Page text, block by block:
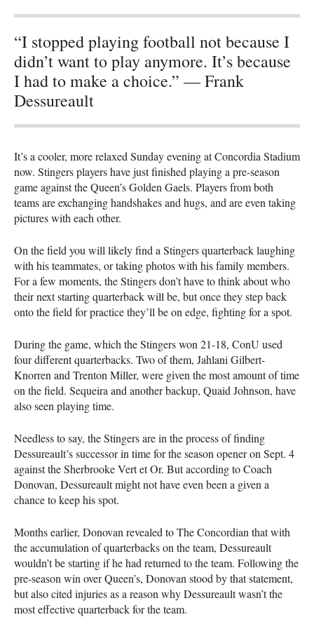
“I stopped playing football not because I
didn’t want to play anymore. It’s because
I had to make a choice.” — Frank
Dessureault
It’s a cooler, more relaxed Sunday evening at Concordia Stadium
now. Stingers players have just finished playing a pre-season
game against the Queen’s Golden Gaels. Players from both
teams are exchanging handshakes and hugs, and are even taking
pictures with each other.
On the field you will likely find a Stingers quarterback laughing
with his teammates, or taking photos with his family members.
For a few moments, the Stingers don’t have to think about who
their next starting quarterback will be, but once they step back
onto the field for practice they’ll be on edge, fighting for a spot.
During the game, which the Stingers won 21-18, ConU used
four different quarterbacks. Two of them, Jahlani Gilbert-
Knorren and Trenton Miller, were given the most amount of time
on the field. Sequeira and another backup, Quaid Johnson, have
also seen playing time.
Needless to say, the Stingers are in the process of finding
Dessureault’s successor in time for the season opener on Sept. 4
against the Sherbrooke Vert et Or. But according to Coach
Donovan, Dessureault might not have even been a given a
chance to keep his spot.
Months earlier, Donovan revealed to The Concordian that with
the accumulation of quarterbacks on the team, Dessureault
wouldn’t be starting if he had returned to the team. Following the
pre-season win over Queen’s, Donovan stood by that statement,
but also cited injuries as a reason why Dessureault wasn’t the
most effective quarterback for the team.